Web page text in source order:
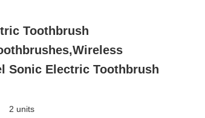
Toothbrush
Sonic Electric Toothbrush
2 units